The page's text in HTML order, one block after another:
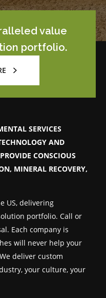
value
portfolio.
SERVICES
AND
CONSCIOUS
MINERAL RECOVERY,
US, delivering
portfolio. Call or
Each company is
will never help your
deliver custom
your culture, your